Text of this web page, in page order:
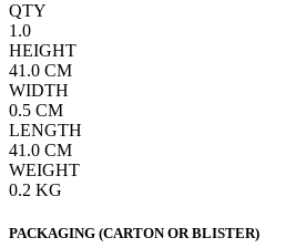
QTY
1.0
HEIGHT
41.0 CM
WIDTH
0.5 CM
LENGTH
41.0 CM
WEIGHT
0.2 KG
PACKAGING (CARTON OR BLISTER)